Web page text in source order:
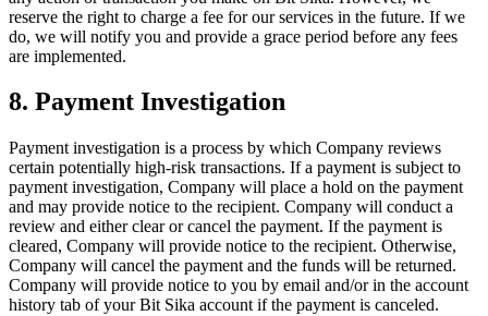
reserve the right to charge a fee for our services in the future. If we
do, we will notify you and provide a grace period before any fees
are implemented.
8. Payment Investigation
Payment investigation is a process by which Company reviews
certain potentially high-risk transactions. If a payment is subject to
payment investigation, Company will place a hold on the payment
and may provide notice to the recipient. Company will conduct a
review and either clear or cancel the payment. If the payment is
cleared, Company will provide notice to the recipient. Otherwise,
Company will cancel the payment and the funds will be returned.
Company will provide notice to you by email and/or in the account
history tab of your Bit Sika account if the payment is canceled.